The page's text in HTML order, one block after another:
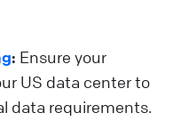
: Ensure your
US data center to
data requirements.